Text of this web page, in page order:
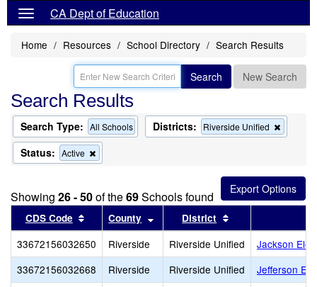
CA Dept of Education
Home Resources School Directory Search Results
Search New Search
Search Results
Search Type: All Schools Districts: Riverside Unified
this
the
search
Status: Active
this
the
search
Showing 26 - 50of the69Schools found
CDS Code Sort results by this header
County Sort results by this header
District
33672156032650 Riverside Riverside Unified
Jackson
33672156032668
Riverside Riverside Unified
Jefferson